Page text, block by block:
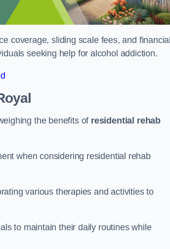
coverage, sliding scale fees, and
seeking help for alcohol addiction.
the benefits of residential rehab
when considering residential rehab
various therapies and activities to
to maintain their daily routines while